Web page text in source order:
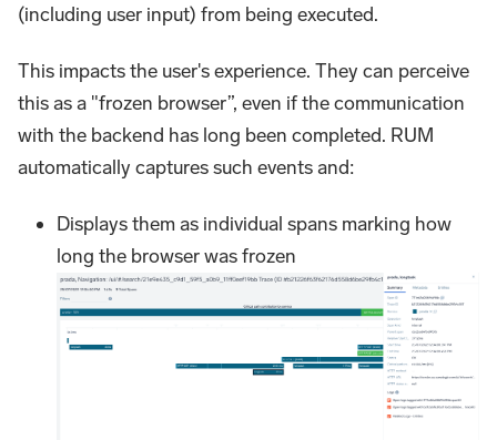
(including user input) from being executed.
This impacts the user's experience. They can perceive
this as a "frozen browser”, even if the communication
with the backend has long been completed. RUM
automatically captures such events and:
Displays them as individual spans marking how
long the browser was frozen